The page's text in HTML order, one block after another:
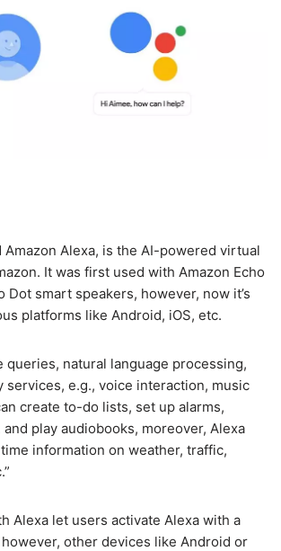
Amazon Alexa, is the AI-powered virtual
It was first used with Amazon Echo
Dot smart speakers, however, now it’s
platforms like Android, iOS, etc.
queries, natural language processing,
services, e.g., voice interaction, music
create to-do lists, set up alarms,
play audiobooks, moreover, Alexa
information on weather, traffic,
Alexa let users activate Alexa with a
other devices like Android or